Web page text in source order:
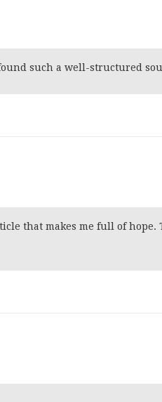
such a well-structured
that makes me full of hope.